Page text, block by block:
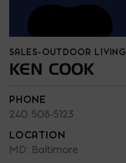
SALES-OUTDOOR LIVING
KEN COOK
PHONE
240 508-5123
LOCATION
MD: Baltimore